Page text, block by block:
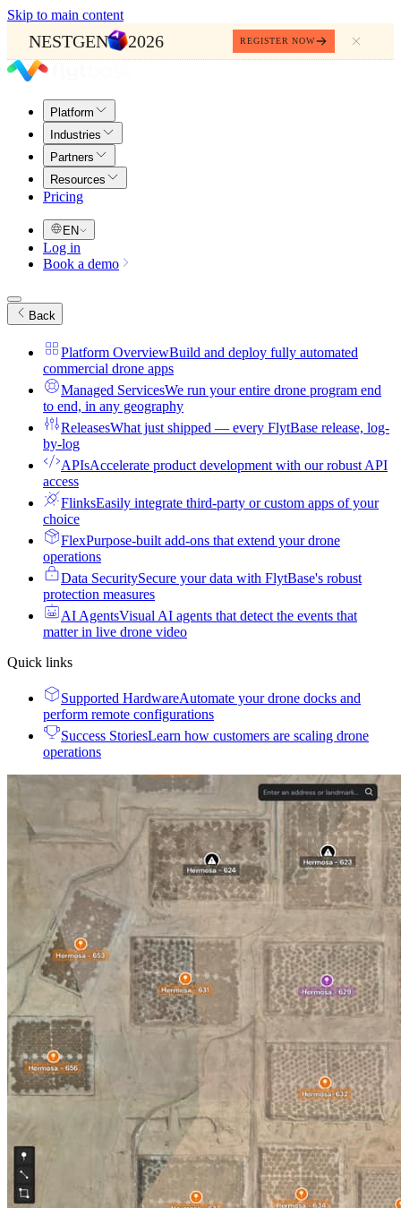
Skip to main content
NESTGEN 2026 REGISTER NOW
Platform
Industries
Partners
Resources
Pricing
EN
Log in
Book a demo
Back
Platform OverviewBuild and deploy fully automated
commercial drone apps
Managed ServicesWe run your entire drone program end
to end, in any geography
ReleasesWhat just shipped — every FlytBase release, log-
by-log
APIsAccelerate product development with our robust API
access
FlinksEasily integrate third-party or custom apps of your
choice
FlexPurpose-built add-ons that extend your drone
operations
Data SecuritySecure your data with FlytBase's robust
protection measures
AI AgentsVisual AI agents that detect the events that
matter in live drone video
Quick links
Supported HardwareAutomate your drone docks and
perform remote configurations
Success StoriesLearn how customers are scaling drone
operations